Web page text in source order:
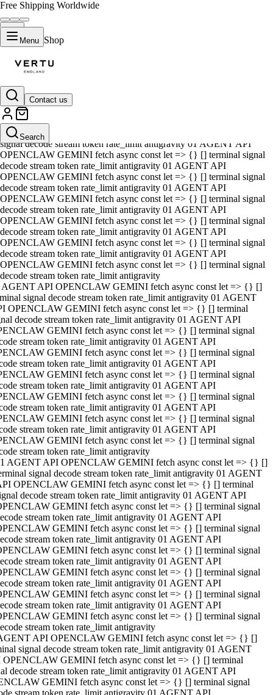
Free Shipping Worldwide
Menu Shop
Contact us
Search
01 AGENT API OPENCLAW GEMINI fetch async const let => {} []
terminal signal decode stream token rate_limit antigravity 01 AGENT
API OPENCLAW GEMINI fetch async const let => {} [] terminal
signal decode stream token rate_limit antigravity 01 AGENT API
OPENCLAW GEMINI fetch async const let => {} [] terminal signal
decode stream token rate_limit antigravity 01 AGENT API
OPENCLAW GEMINI fetch async const let => {} [] terminal signal
decode stream token rate_limit antigravity 01 AGENT API
OPENCLAW GEMINI fetch async const let => {} [] terminal signal
decode stream token rate_limit antigravity 01 AGENT API
OPENCLAW GEMINI fetch async const let => {} [] terminal signal
decode stream token rate_limit antigravity 01 AGENT API
OPENCLAW GEMINI fetch async const let => {} [] terminal signal
decode stream token rate_limit antigravity 01 AGENT API
OPENCLAW GEMINI fetch async const let => {} [] terminal signal
decode stream token rate_limit antigravity
AGENT API OPENCLAW GEMINI fetch async const let => {} []
signal decode stream token rate_limit antigravity 01 AGENT
OPENCLAW GEMINI fetch async const let => {} [] terminal
decode stream token rate_limit antigravity 01 AGENT API
GEMINI fetch async const let => {} [] terminal signal
stream token rate_limit antigravity 01 AGENT API
GEMINI fetch async const let => {} [] terminal signal
stream token rate_limit antigravity 01 AGENT API
GEMINI fetch async const let => {} [] terminal signal
stream token rate_limit antigravity 01 AGENT API
GEMINI fetch async const let => {} [] terminal signal
stream token rate_limit antigravity 01 AGENT API
GEMINI fetch async const let => {} [] terminal signal
stream token rate_limit antigravity 01 AGENT API
GEMINI fetch async const let => {} [] terminal signal
stream token rate_limit antigravity
AGENT API OPENCLAW GEMINI fetch async const let => {} []
signal decode stream token rate_limit antigravity 01 AGENT
OPENCLAW GEMINI fetch async const let => {} [] terminal
decode stream token rate_limit antigravity 01 AGENT API
GEMINI fetch async const let => {} [] terminal signal
stream token rate_limit antigravity 01 AGENT API
GEMINI fetch async const let => {} [] terminal signal
stream token rate_limit antigravity 01 AGENT API
GEMINI fetch async const let => {} [] terminal signal
stream token rate_limit antigravity 01 AGENT API
GEMINI fetch async const let => {} [] terminal signal
stream token rate_limit antigravity 01 AGENT API
GEMINI fetch async const let => {} [] terminal signal
stream token rate_limit antigravity 01 AGENT API
GEMINI fetch async const let => {} [] terminal signal
stream token rate_limit antigravity
API OPENCLAW GEMINI fetch async const let => {} []
signal decode stream token rate_limit antigravity 01 AGENT
OPENCLAW GEMINI fetch async const let => {} [] terminal
decode stream token rate_limit antigravity 01 AGENT API
GEMINI fetch async const let => {} [] terminal signal
stream token rate_limit antigravity 01 AGENT API